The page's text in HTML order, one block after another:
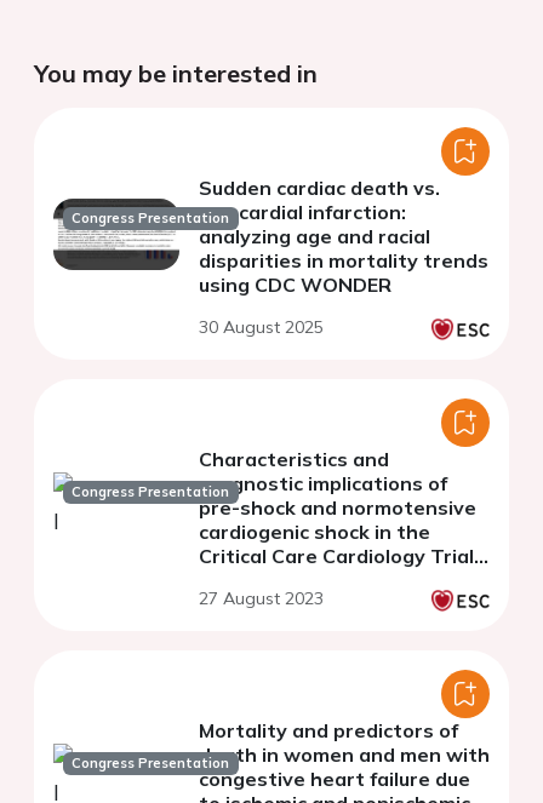
You may be interested in
Congress Presentation
Sudden cardiac death vs.
myocardial infarction:
analyzing age and racial
disparities in mortality trends
using CDC WONDER
30 August 2025
Congress Presentation
Characteristics and
prognostic implications of
pre-shock and normotensive
cardiogenic shock in the
Critical Care Cardiology Trials
27 August 2023
Congress Presentation
Mortality and predictors of
death in women and men with
congestive heart failure due